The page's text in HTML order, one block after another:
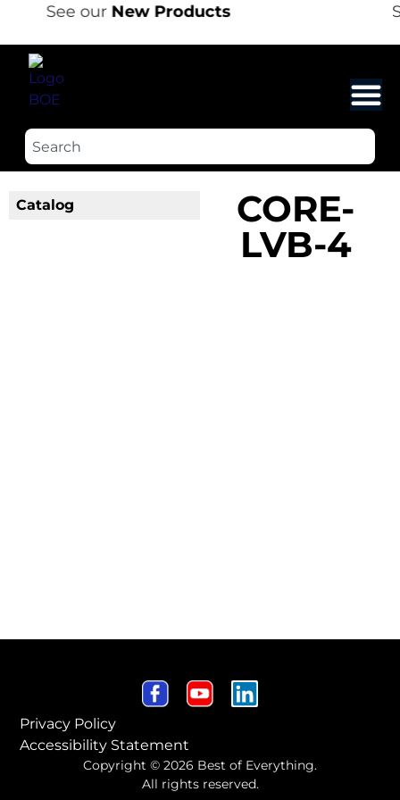
See our New Products
Catalog
CORE-
LVB-4
Privacy Policy
Accessibility Statement
Copyright © 2026 Best of Everything.
All rights reserved.